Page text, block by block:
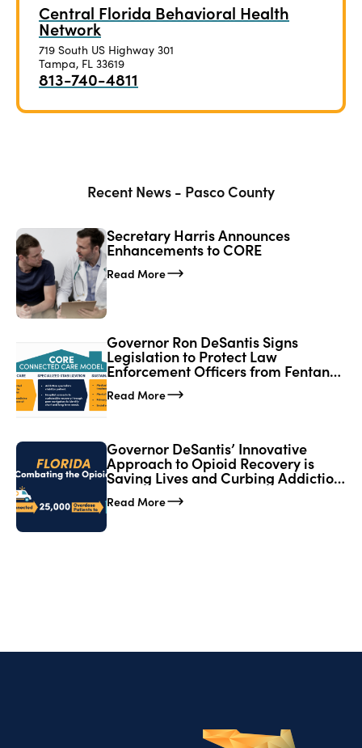
Central Florida Behavioral Health
Network
719 South US Highway 301
Tampa, FL 33619
813-740-4811
Recent News - Pasco County
Secretary Harris Announces
Enhancements to CORE
Read More
Governor Ron DeSantis Signs
Legislation to Protect Law
Enforcement Officers from Fentanyl
Exposure; Expands CORE Network
in Florida
Read More
Governor DeSantis’ Innovative
Approach to Opioid Recovery is
Saving Lives and Curbing Addiction
in Florida
Read More